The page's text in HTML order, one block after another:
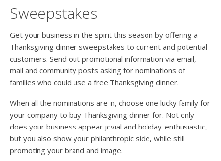
Sweepstakes
Get your business in the spirit this season by offering a
Thanksgiving dinner sweepstakes to current and potential
customers. Send out promotional information via email,
mail and community posts asking for nominations of
families who could use a free Thanksgiving dinner.
When all the nominations are in, choose one lucky family for
your company to buy Thanksgiving dinner for. Not only
does your business appear jovial and holiday-enthusiastic,
but you also show your philanthropic side, while still
promoting your brand and image.